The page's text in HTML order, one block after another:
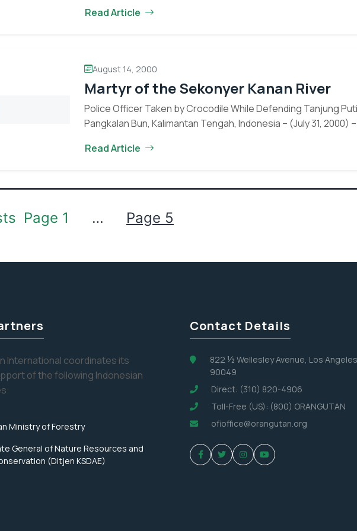
Field
School
Park
Read Article
August 14, 2000
Martyr of the Sekonyer Kanan River
Police Officer Taken by Crocodile While Defending Tanjung
Pangkalan Bun, Kalimantan Tengah, Indonesia – (July 31,
River
Read Article
Page 1 … Page 5
International coordinates its
of the following Indonesian
Ministry of Forestry
General of Nature Resources and
(Ditjen KSDAE)
Contact Details
822 ½ Wellesley Avenue, Los
90049
Direct: (310) 820-4906
Toll-Free (US): (800) ORANGUTAN
ofioffice@orangutan.org
Stay informed about the latest news of OFI and orangutans by